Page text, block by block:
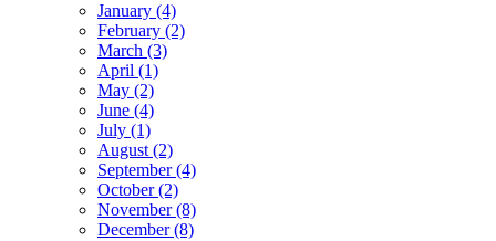
January (4)
February (2)
March (3)
April (1)
May (2)
June (4)
July (1)
August (2)
September (4)
October (2)
November (8)
December (8)